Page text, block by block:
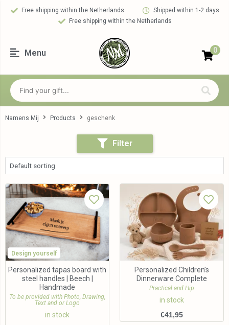
Free shipping within the Netherlands
Shipped within 1-2 days
Free shipping within the Netherlands
Menu 0
Namens Mij Products geschenk
Filter
Design yourself
Personalized tapas board with
steel handles | Beech |
Handmade
To be provided with Photo, Drawing,
Text and or Logo
in stock
Personalized Children’s
Dinnerware Complete
Practical and Hip
in stock
€41,95